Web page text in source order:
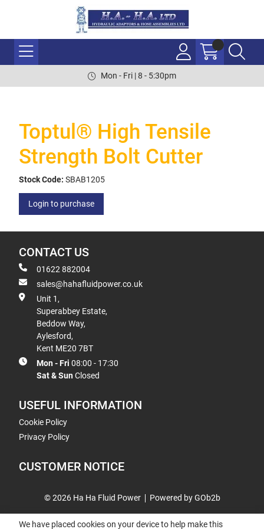
Mon - Fri | 8 - 5:30pm
Toptul® High Tensile
Strength Bolt Cutter
Stock Code: SBAB1205
Login to purchase
CONTACT US
01622 882004
sales@hahafluidpower.co.uk
Unit 1,
Superabbey Estate,
Beddow Way,
Aylesford,
Kent ME20 7BT
Mon - Fri 08:00 - 17:30
Sat & Sun Closed
USEFUL INFORMATION
Cookie Policy
Privacy Policy
CUSTOMER NOTICE
© 2026 Ha Ha Fluid Power Powered by GOb2b
We have placed cookies on your device to help make this